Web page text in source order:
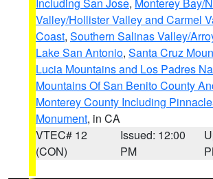
Valley/Hollister Valley and Carmel
Coast, Southern Salinas Valley/
Lake San Antonio, Santa Cruz
Lucia Mountains and Los Padres
Mountains Of San Benito County
Monterey County Including
Monument, in CA
VTEC# 12
(CON)
Issued: 12:00
PM